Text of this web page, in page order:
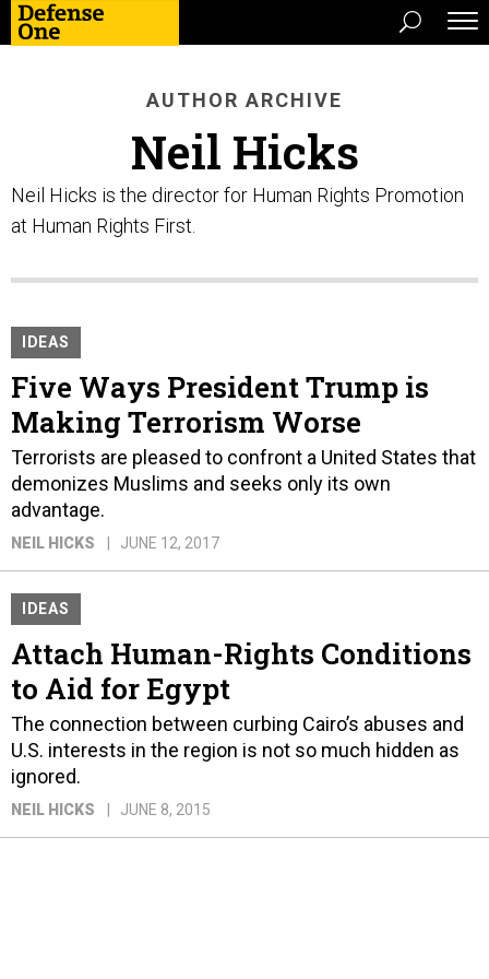
AUTHOR ARCHIVE
Neil Hicks
Neil Hicks is the director for Human Rights Promotion
at Human Rights First.
IDEAS
Five Ways President Trump is
Making Terrorism Worse
Terrorists are pleased to confront a United States that
demonizes Muslims and seeks only its own
advantage.
NEIL HICKS JUNE 12, 2017
IDEAS
Attach Human-Rights Conditions
to Aid for Egypt
The connection between curbing Cairo’s abuses and
U.S. interests in the region is not so much hidden as
ignored.
NEIL HICKS JUNE 8, 2015